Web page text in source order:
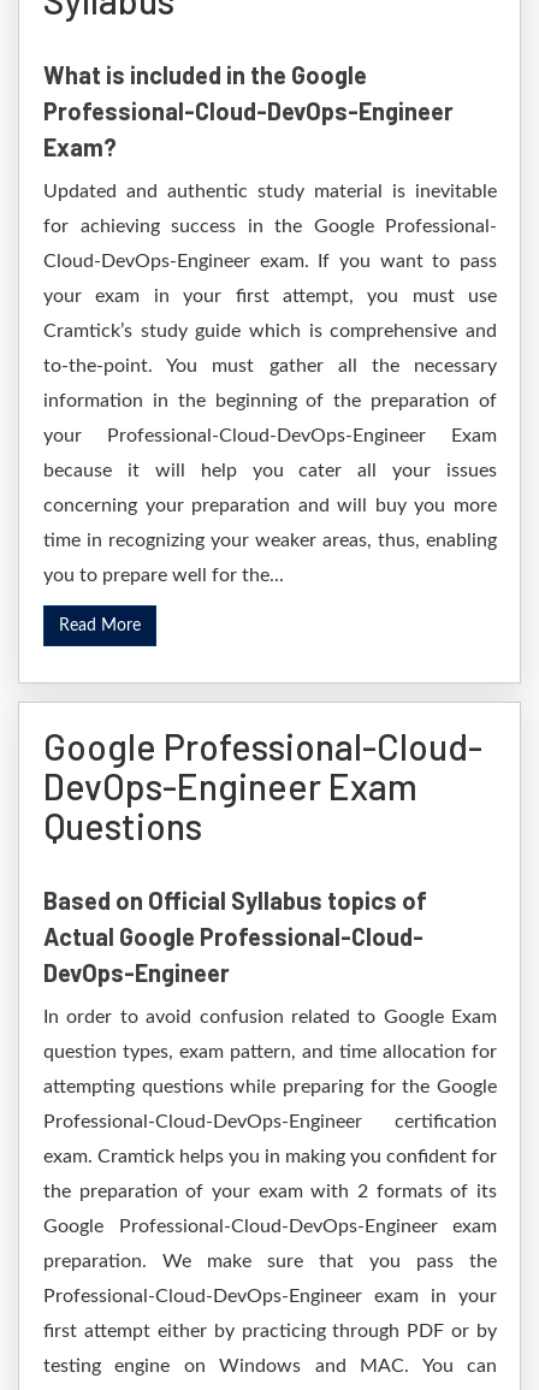
What is included in the Google
Professional-Cloud-DevOps-Engineer
Exam?
Updated and authentic study material is inevitable
for achieving success in the Google Professional-
Cloud-DevOps-Engineer exam. If you want to pass
your exam in your first attempt, you must use
Cramtick’s study guide which is comprehensive and
to-the-point. You must gather all the necessary
information in the beginning of the preparation of
your Professional-Cloud-DevOps-Engineer Exam
because it will help you cater all your issues
concerning your preparation and will buy you more
time in recognizing your weaker areas, thus, enabling
you to prepare well for the...
Read More
Google Professional-Cloud-
DevOps-Engineer Exam
Questions
Based on Official Syllabus topics of
Actual Google Professional-Cloud-
DevOps-Engineer
In order to avoid confusion related to Google Exam
question types, exam pattern, and time allocation for
attempting questions while preparing for the Google
Professional-Cloud-DevOps-Engineer certification
exam. Cramtick helps you in making you confident for
the preparation of your exam with 2 formats of its
Google Professional-Cloud-DevOps-Engineer exam
preparation. We make sure that you pass the
Professional-Cloud-DevOps-Engineer exam in your
first attempt either by practicing through PDF or by
testing engine on Windows and MAC. You can